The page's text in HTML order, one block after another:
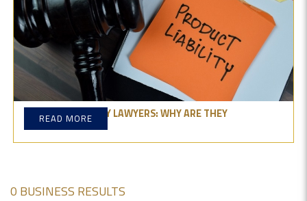
PRODUCT LIABILITY LAWYERS: WHY ARE THEY
IMPORTANT?
READ MORE
0 BUSINESS RESULTS